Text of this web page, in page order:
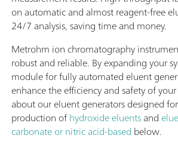
on automatic and almost reagent-free
24/7 analysis, saving time and money.
Metrohm ion chromatography
robust and reliable. By expanding your
module for fully automated eluent
enhance the efficiency and safety of
about our eluent generators designed
production ofhydroxide eluentsand
carbonate or nitric acid-based below.